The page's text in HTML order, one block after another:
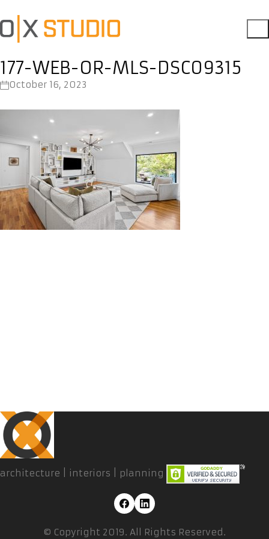
177-WEB-OR-MLS-DSC09315
October 16, 2023
architecture | interiors | planning
© Copyright 2019. All Rights Reserved.